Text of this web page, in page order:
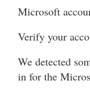
Microsoft
Verify your
We detected
in for the